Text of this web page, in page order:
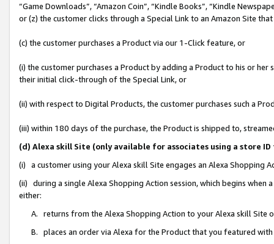
“Game Downloads”, “Amazon Coin”, “Kindle Books”, “Kindle
or (z) the customer clicks through a Special Link to an Amazon Site
(c) the customer purchases a Product via our 1-Click feature, or
(i) the customer purchases a Product by adding a Product to his or
their initial click-through of the Special Link, or
(ii) with respect to Digital Products, the customer purchases such a
(iii) within 180 days of the purchase, the Product is shipped to,
(d) Alexa skill Site (only available for associates using a store
(i) a customer using your Alexa skill Site engages an Alexa Shopping
(ii) during a single Alexa Shopping Action session, which begins when
either:
A. returns from the Alexa Shopping Action to your Alexa skill Site
B. places an order via Alexa for the Product that you featured with